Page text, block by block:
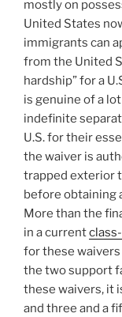
mostly on
United States
immigrants can
from the United
hardship” for a
is genuine of a
indefinite
U.S. for their
the waiver is
trapped exterior
before obtaining
More than the
in a current
for these
the two support
these waivers, it
and three and a